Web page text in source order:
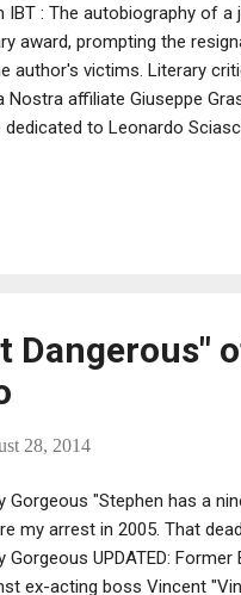
IBT : The autobiography of
award, prompting the
author's victims. Literary
Nostra affiliate Giuseppe
dedicated to Leonardo
one of the other
Dangerous"
28, 2014
Gorgeous "Stephen has a
my arrest in 2005. That
Gorgeous UPDATED:
ex-acting boss Vincent